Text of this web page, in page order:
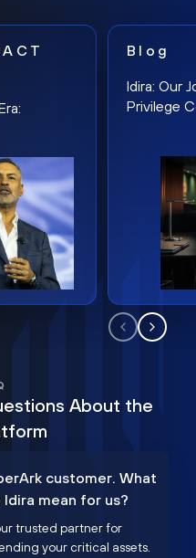
Blog
Idira: Our
Privilege
About the
customer. What
mean for us?
trusted partner for
your critical assets.